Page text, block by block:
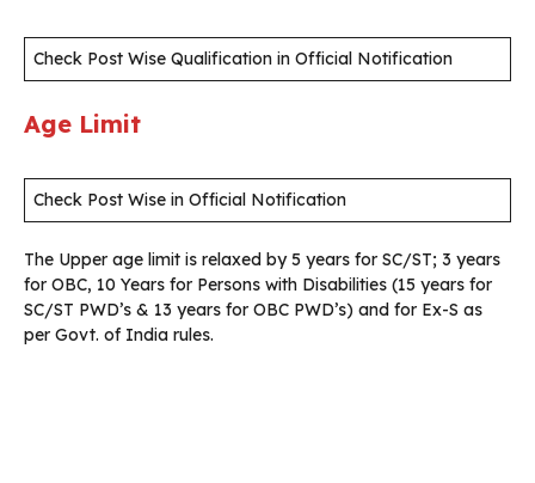
Check Post Wise Qualification in Official Notification
Age Limit
Check Post Wise in Official Notification
The Upper age limit is relaxed by 5 years for SC/ST; 3 years
for OBC, 10 Years for Persons with Disabilities (15 years for
SC/ST PWD’s & 13 years for OBC PWD’s) and for Ex-S as
per Govt. of India rules.